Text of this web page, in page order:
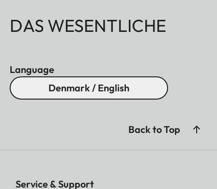
DAS WESENTLICHE
Language
Denmark / English
Back to Top
Service & Support